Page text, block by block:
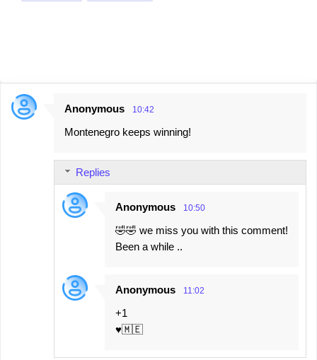
C
Anonymous 10:42
Montenegro keeps winning!
Replies
Anonymous 10:50
🤣🤣 we miss you with this comment!
Been a while ..
Anonymous 11:02
+1
♥️🇲🇪